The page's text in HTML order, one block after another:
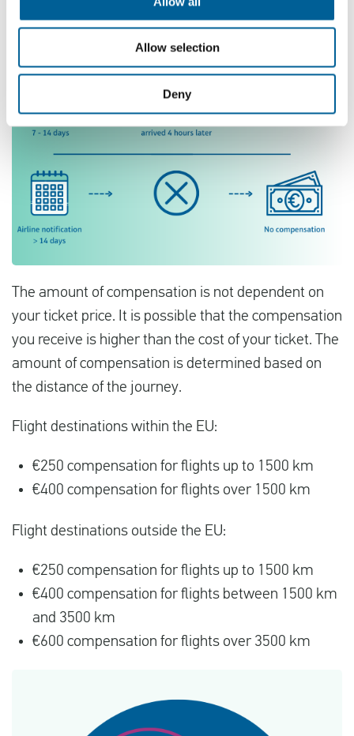
Allow selection
Deny
The amount of compensation is not dependent on
your ticket price. It is possible that the compensation
you receive is higher than the cost of your ticket. The
amount of compensation is determined based on
the distance of the journey.
Flight destinations within the EU:
€250 compensation for flights up to 1500 km
€400 compensation for flights over 1500 km
Flight destinations outside the EU:
€250 compensation for flights up to 1500 km
€400 compensation for flights between 1500 km
and 3500 km
€600 compensation for flights over 3500 km